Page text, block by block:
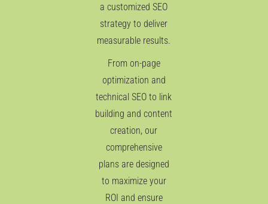
a customized SEO
strategy to deliver
measurable results.
From on-page
optimization and
technical SEO to link
building and content
creation, our
comprehensive
plans are designed
to maximize your
ROI and ensure